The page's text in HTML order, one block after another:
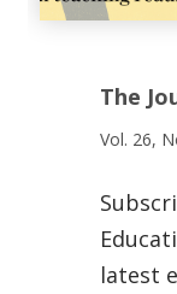
The
Vol. 26,
latest